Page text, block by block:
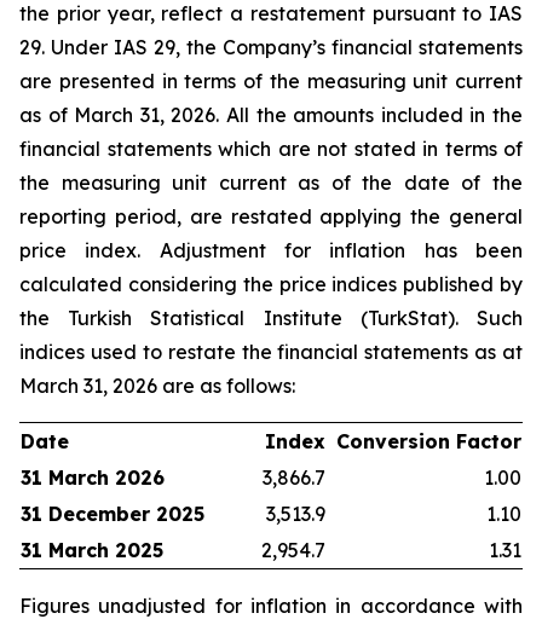
the prior year, reflect a restatement pursuant to IAS
29. Under IAS 29, the Company’s financial statements
are presented in terms of the measuring unit current
as of March 31, 2026. All the amounts included in the
financial statements which are not stated in terms of
the measuring unit current as of the date of the
reporting period, are restated applying the general
price index. Adjustment for inflation has been
calculated considering the price indices published by
the Turkish Statistical Institute (TurkStat). Such
indices used to restate the financial statements as at
March 31, 2026 are as follows:
Date Index Conversion Factor
31 March 2026
3,866.7
1.00
31 December 2025
3,513.9
1.10
31 March 2025
2,954.7 1.31
Figures unadjusted for inflation in accordance with